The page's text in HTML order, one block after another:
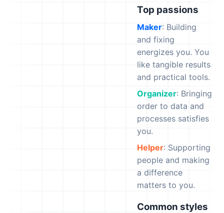
Top passions
Maker: Building
and fixing
energizes you. You
like tangible results
and practical tools.
Organizer: Bringing
order to data and
processes satisfies
you.
Helper: Supporting
people and making
a difference
matters to you.
Common styles